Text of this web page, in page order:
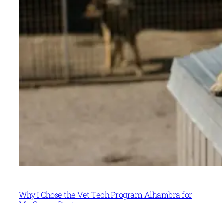
Why I Chose the Vet Tech Program Alhambra for